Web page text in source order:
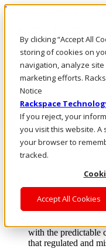
By clicking “Accept All
storing of cookies on
navigation, analyze
marketing efforts.
Notice
Rackspace
If you reject, your
you visit this website. A
your browser to
tracked.
Accept All Cookies
Pasar al contenido principal
LLÁMENOS
Inversionistas
Mercado
ACCESO Y
Where enterprise AI
From edge to core
layer, and software
with the predictable
that regulated and